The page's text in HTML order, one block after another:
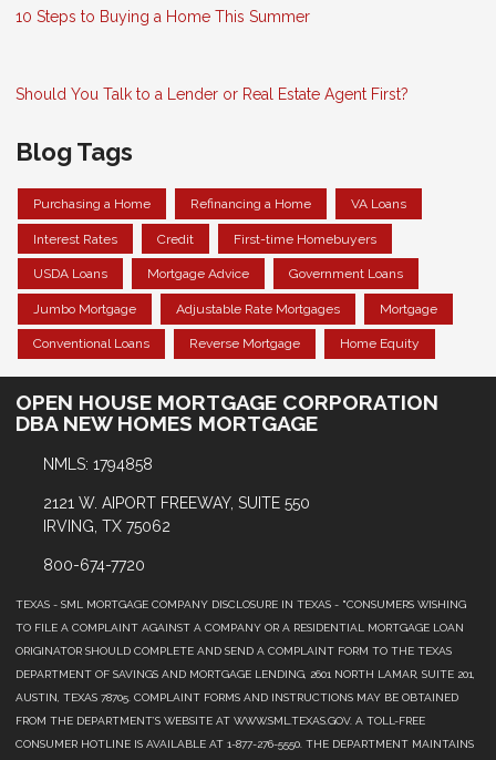
10 Steps to Buying a Home This Summer
Should You Talk to a Lender or Real Estate Agent First?
Blog Tags
Purchasing a Home Refinancing a Home VA Loans
Interest Rates Credit First-time Homebuyers
USDA Loans Mortgage Advice Government Loans
Jumbo Mortgage Adjustable Rate Mortgages Mortgage
Conventional Loans Reverse Mortgage Home Equity
OPEN HOUSE MORTGAGE CORPORATION
DBA NEW HOMES MORTGAGE
NMLS: 1794858
2121 W. AIPORT FREEWAY, SUITE 550
IRVING, TX 75062
800-674-7720
TEXAS - SML MORTGAGE COMPANY DISCLOSURE IN TEXAS - "CONSUMERS WISHING
TO FILE A COMPLAINT AGAINST A COMPANY OR A RESIDENTIAL MORTGAGE LOAN
ORIGINATOR SHOULD COMPLETE AND SEND A COMPLAINT FORM TO THE TEXAS
DEPARTMENT OF SAVINGS AND MORTGAGE LENDING, 2601 NORTH LAMAR, SUITE 201,
AUSTIN, TEXAS 78705. COMPLAINT FORMS AND INSTRUCTIONS MAY BE OBTAINED
FROM THE DEPARTMENT’S WEBSITE AT WWW.SML.TEXAS.GOV. A TOLL-FREE
CONSUMER HOTLINE IS AVAILABLE AT 1-877-276-5550. THE DEPARTMENT MAINTAINS